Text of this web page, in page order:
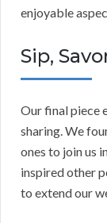
enjoyable
Sip,
Our final piece
sharing. We
ones to join us
inspired other
to extend our